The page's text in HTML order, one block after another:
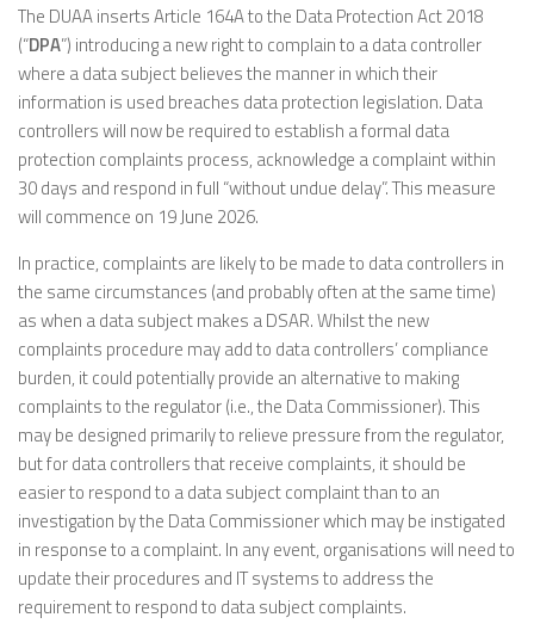
The DUAA inserts Article 164A to the Data Protection Act 2018
(“DPA”) introducing a new right to complain to a data controller
where a data subject believes the manner in which their
information is used breaches data protection legislation. Data
controllers will now be required to establish a formal data
protection complaints process, acknowledge a complaint within
30 days and respond in full “without undue delay”. This measure
will commence on 19 June 2026.
In practice, complaints are likely to be made to data controllers in
the same circumstances (and probably often at the same time)
as when a data subject makes a DSAR. Whilst the new
complaints procedure may add to data controllers’ compliance
burden, it could potentially provide an alternative to making
complaints to the regulator (i.e., the Data Commissioner). This
may be designed primarily to relieve pressure from the regulator,
but for data controllers that receive complaints, it should be
easier to respond to a data subject complaint than to an
investigation by the Data Commissioner which may be instigated
in response to a complaint. In any event, organisations will need to
update their procedures and IT systems to address the
requirement to respond to data subject complaints.